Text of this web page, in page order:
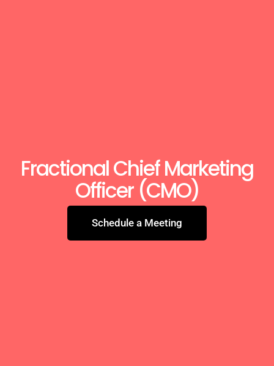
Fractional Chief Marketing
Officer (CMO)
Schedule a Meeting